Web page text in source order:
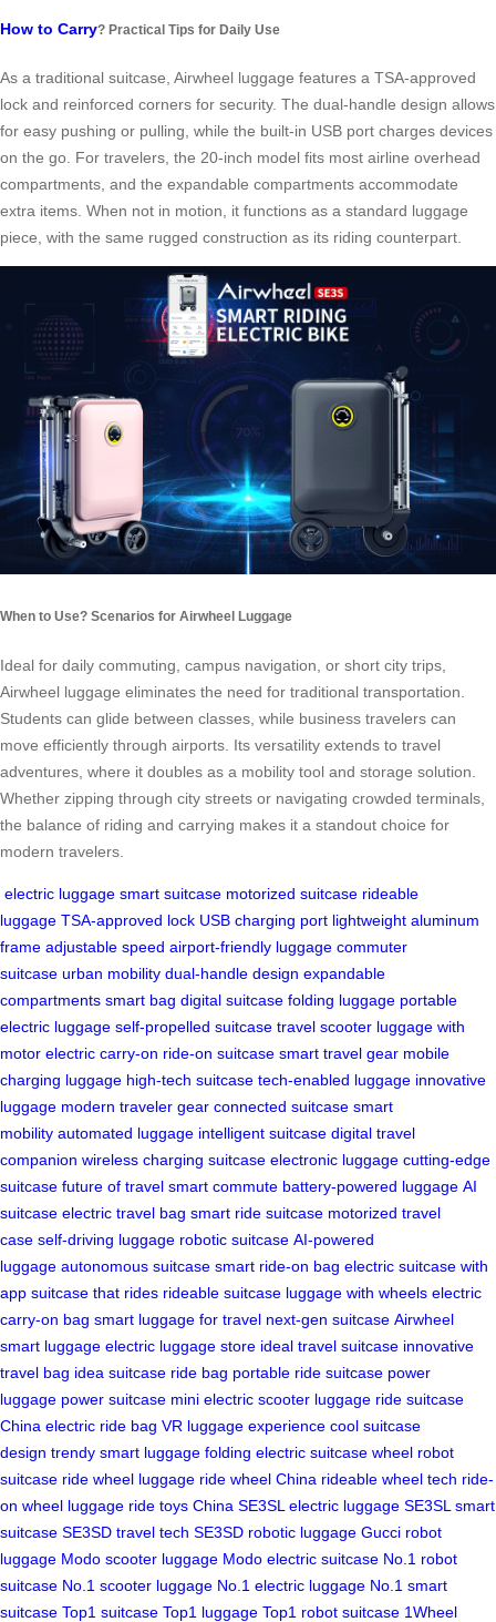
How to Carry? Practical Tips for Daily Use
As a traditional suitcase, Airwheel luggage features a TSA-approved
lock and reinforced corners for security. The dual-handle design allows
for easy pushing or pulling, while the built-in USB port charges devices
on the go. For travelers, the 20-inch model fits most airline overhead
compartments, and the expandable compartments accommodate
extra items. When not in motion, it functions as a standard luggage
piece, with the same rugged construction as its riding counterpart.
When to Use? Scenarios for Airwheel Luggage
Ideal for daily commuting, campus navigation, or short city trips,
Airwheel luggage eliminates the need for traditional transportation.
Students can glide between classes, while business travelers can
move efficiently through airports. Its versatility extends to travel
adventures, where it doubles as a mobility tool and storage solution.
Whether zipping through city streets or navigating crowded terminals,
the balance of riding and carrying makes it a standout choice for
modern travelers.
electric luggage smart suitcase motorized suitcase rideable
luggage TSA-approved lock USB charging port lightweight aluminum
frame adjustable speed airport-friendly luggage commuter
suitcase urban mobility dual-handle design expandable
compartments smart bag digital suitcase folding luggage portable
electric luggage self-propelled suitcase travel scooter luggage with
motor electric carry-on ride-on suitcase smart travel gear mobile
charging luggage high-tech suitcase tech-enabled luggage innovative
luggage modern traveler gear connected suitcase smart
mobility automated luggage intelligent suitcase digital travel
companion wireless charging suitcase electronic luggage cutting-edge
suitcase future of travel smart commute battery-powered luggage AI
suitcase electric travel bag smart ride suitcase motorized travel
case self-driving luggage robotic suitcase AI-powered
luggage autonomous suitcase smart ride-on bag electric suitcase with
app suitcase that rides rideable suitcase luggage with wheels electric
carry-on bag smart luggage for travel next-gen suitcase Airwheel
smart luggage electric luggage store ideal travel suitcase innovative
travel bag idea suitcase ride bag portable ride suitcase power
luggage power suitcase mini electric scooter luggage ride suitcase
China electric ride bag VR luggage experience cool suitcase
design trendy smart luggage folding electric suitcase wheel robot
suitcase ride wheel luggage ride wheel China rideable wheel tech ride-
on wheel luggage ride toys China SE3SL electric luggage SE3SL smart
suitcase SE3SD travel tech SE3SD robotic luggage Gucci robot
luggage Modo scooter luggage Modo electric suitcase No.1 robot
suitcase No.1 scooter luggage No.1 electric luggage No.1 smart
suitcase Top1 suitcase Top1 luggage Top1 robot suitcase 1Wheel